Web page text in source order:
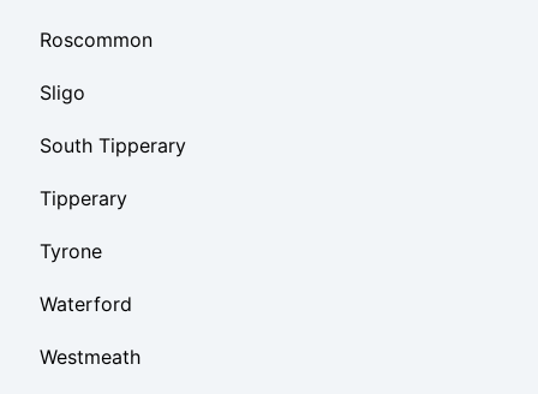
Roscommon
Sligo
South Tipperary
Tipperary
Tyrone
Waterford
Westmeath